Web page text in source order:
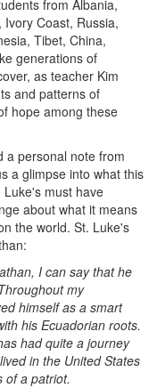
from Albania,
Coast, Russia,
Tibet, China,
generations of
as teacher Kim
and patterns of
hope among these
a personal note from
a glimpse into what this
must have
about what it means
the world. St. Luke's
I can say that he
my
himself as a smart
his Ecuadorian roots.
had quite a journey
in the United States
of a patriot.